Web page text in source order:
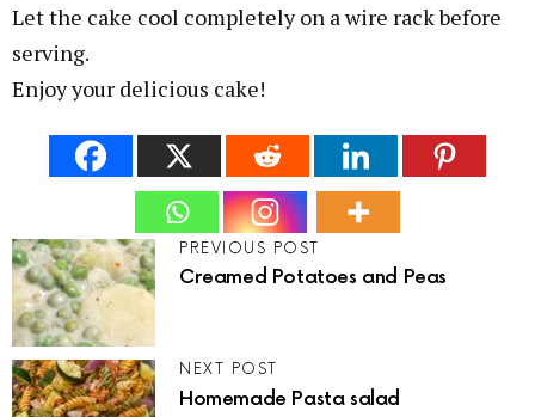
Let the cake cool completely on a wire rack before
serving.
Enjoy your delicious cake!
PREVIOUS POST
Creamed Potatoes and Peas
NEXT POST
Homemade Pasta salad